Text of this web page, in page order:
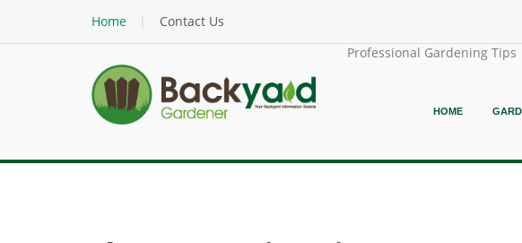
Home
Contact Us
Professional Gardening Tips
HOME